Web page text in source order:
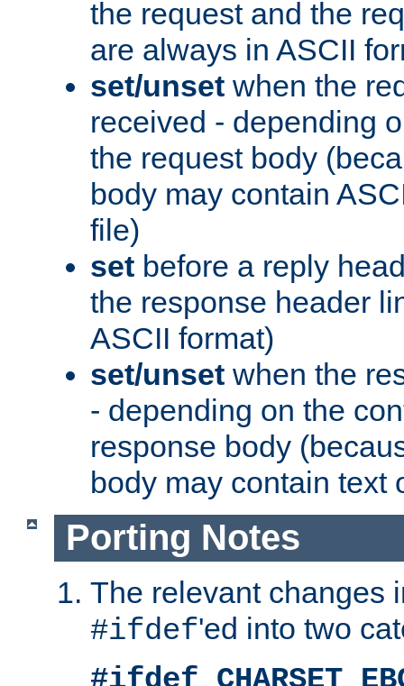
the request and the
are always in ASCII
set/unset when the
received - depending
the request body
body may contain
file)
set before a reply
the response header
ASCII format)
set/unset when the
- depending on the
response body
body may contain text
Porting Notes
The relevant changes
#ifdef'ed into two